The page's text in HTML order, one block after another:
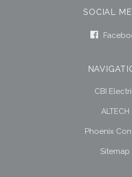
SOCIAL
CBI
ALTECH
Phoenix
Sitemap